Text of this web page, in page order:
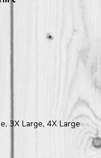
3X Large, 4X Large